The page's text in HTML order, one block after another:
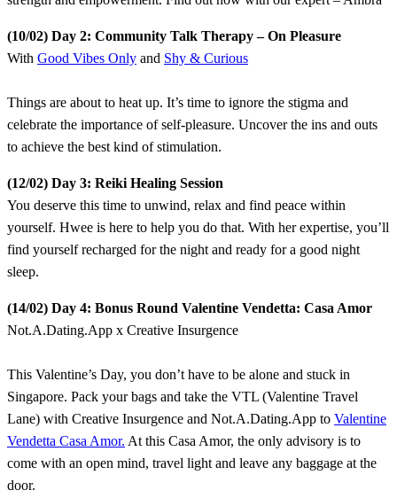
​(10/02) Day 2: Community Talk Therapy – On Pleasure
With Good Vibes Only and Shy & Curious
​Things are about to heat up. It’s time to ignore the stigma and
celebrate the importance of self-pleasure. Uncover the ins and outs
to achieve the best kind of stimulation.
​(12/02) Day 3: Reiki Healing Session
​You deserve this time to unwind, relax and find peace within
yourself. Hwee is here to help you do that. With her expertise, you’ll
find yourself recharged for the night and ready for a good night
sleep.
​(14/02) Day 4: Bonus Round Valentine Vendetta: Casa Amor
Not.A.Dating.App x Creative Insurgence
This Valentine’s Day, you don’t have to be alone and stuck in
Singapore. Pack your bags and take the VTL (Valentine Travel
Lane) with Creative Insurgence and Not.A.Dating.App to Valentine
Vendetta Casa Amor. At this Casa Amor, the only advisory is to
come with an open mind, travel light and leave any baggage at the
door.